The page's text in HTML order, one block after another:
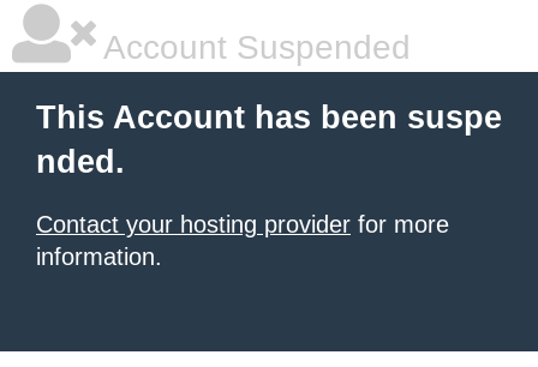
Account Suspended
This Account has been suspe
nded.
Contact your hosting provider for more
information.